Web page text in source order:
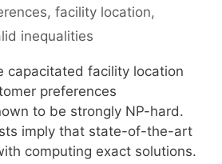
,facility location,
inequalities
capacitated facility location
preferences
to be strongly NP-hard.
imply that state-of-the-art
computing exact solutions.